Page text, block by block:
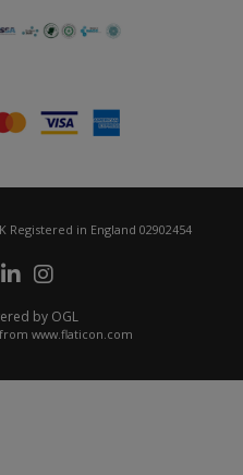
Registered in England 02902454
by OGL
from www.flaticon.com